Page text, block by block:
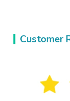
Customer